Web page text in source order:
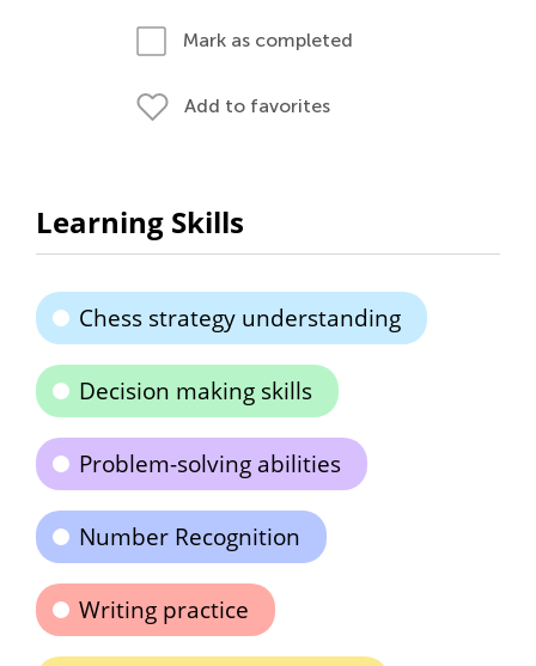
Mark as completed
Add to favorites
Learning Skills
Chess strategy understanding
Decision making skills
Problem-solving abilities
Number Recognition
Writing practice